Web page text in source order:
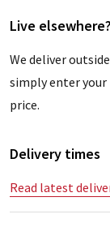
Live elsewhere?
We deliver
simply enter
price.
Delivery times
Read latest